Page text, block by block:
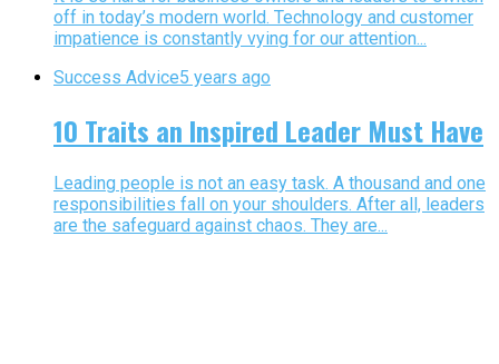
off in today’s modern world. Technology and customer
impatience is constantly vying for our attention...
Success Advice5 years ago
10 Traits an Inspired Leader Must Have
Leading people is not an easy task. A thousand and one
responsibilities fall on your shoulders. After all, leaders
are the safeguard against chaos. They are...